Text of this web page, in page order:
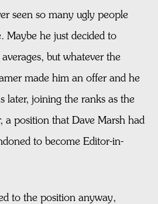
seen so many ugly people
Maybe he just decided to
but whatever the
made him an offer and he
later, joining the ranks as the
a position that Dave Marsh had
to become Editor-in-
to the position anyway,